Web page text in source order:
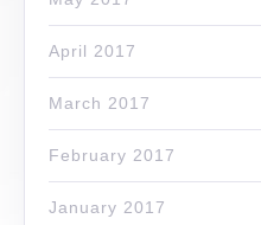
April 2017
March 2017
February 2017
January 2017